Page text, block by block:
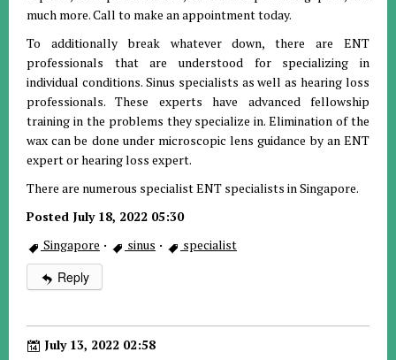
much more. Call to make an appointment today.
To additionally break whatever down, there are ENT
professionals that are understood for specializing in
individual conditions. Sinus specialists as well as hearing loss
professionals. These experts have advanced fellowship
training in the problems they specialize in. Elimination of the
wax can be done under microscopic lens guidance by an ENT
expert or hearing loss expert.
There are numerous specialist ENT specialists in Singapore.
Posted July 18, 2022 05:30
Singapore · sinus · specialist
Reply
July 13, 2022 02:58